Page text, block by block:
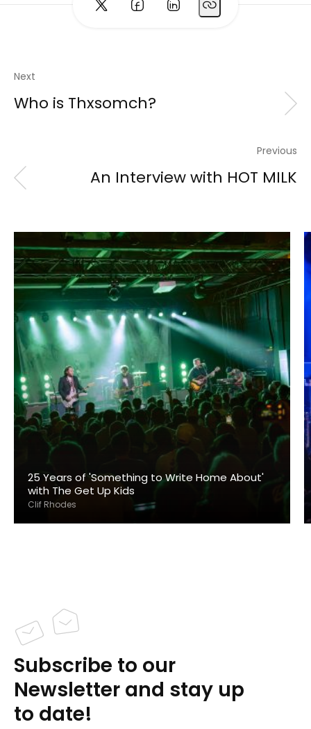
Next
Who is Thxsomch?
Previous
An Interview with HOT MILK
25 Years of 'Something to Write Home About'
with The Get Up Kids
Clif Rhodes
Subscribe to our
Newsletter and stay up
to date!